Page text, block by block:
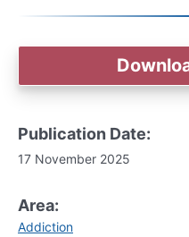
Publication Date:
17 November 2025
Area:
Addiction